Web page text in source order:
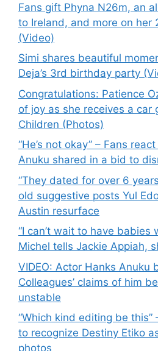
Fans gift Phyna N26m, an
to Ireland, and more on her
(Video)
Simi shares beautiful
Deja’s 3rd birthday party
Congratulations: Patience
of joy as she receives a car
Children (Photos)
“He’s not okay” – Fans
Anuku shared in a bid to
“They dated for over 6
old suggestive posts Yul
Austin resurface
“I can’t wait to have babies
Michel tells Jackie Appiah,
VIDEO: Actor Hanks Anuku
Colleagues’ claims of him
unstable
“Which kind editing be this”
to recognize Destiny Etiko
photos